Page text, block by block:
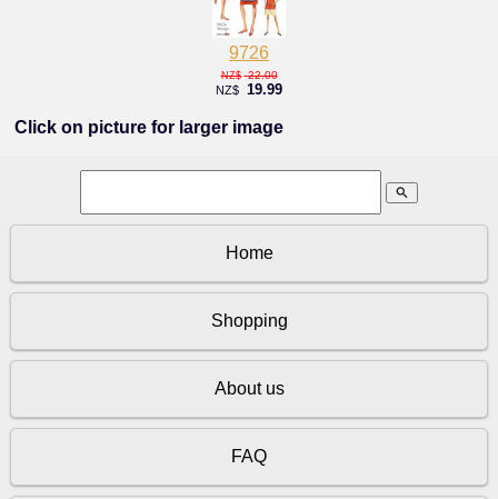
9726
NZ$ 22.00
NZ$ 19.99
Click on picture for larger image
search
Home
Shopping
About us
FAQ